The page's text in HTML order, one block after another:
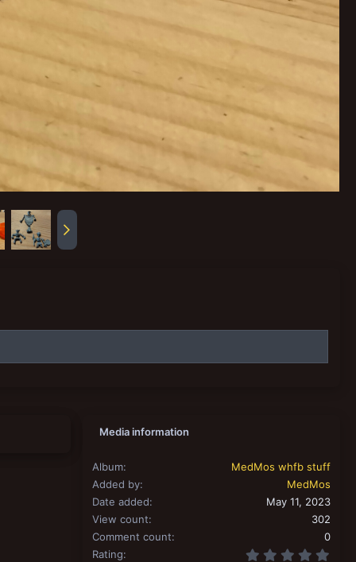
Media information
Album
MedMos whfb stuff
Added by
MedMos
Date added
May 11, 2023
View count
302
Comment count
0
Rating